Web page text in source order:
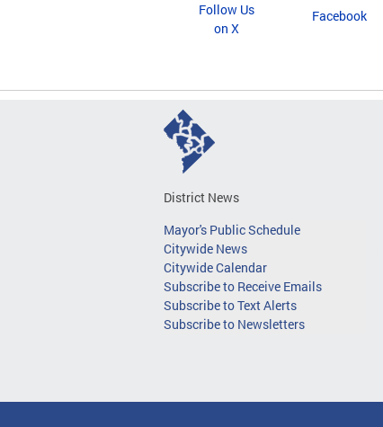
Follow Us
on X
Facebook
District News
Mayor's Public Schedule
Citywide News
Citywide Calendar
Subscribe to Receive Emails
Subscribe to Text Alerts
Subscribe to Newsletters